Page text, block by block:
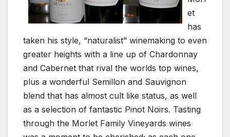
et
has
taken his style, “naturalist” winemaking to even
greater heights with a line up of Chardonnay
and Cabernet that rival the worlds top wines,
plus a wonderful Semillon and Sauvignon
blend that has almost cult like status, as well
as a selection of fantastic Pinot Noirs. Tasting
through the Morlet Family Vineyards wines